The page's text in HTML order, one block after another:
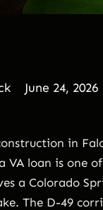
June 24, 2026
in
VA loan is one
a Colorado
The D-49